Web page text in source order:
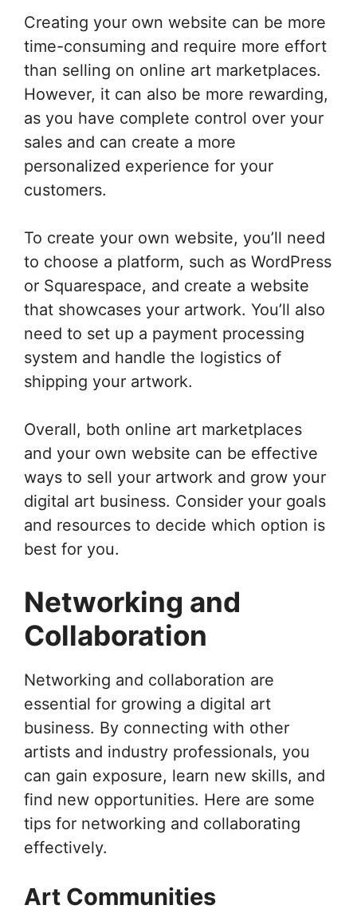
Creating your own website can be more
time-consuming and require more effort
than selling on online art marketplaces.
However, it can also be more rewarding,
as you have complete control over your
sales and can create a more
personalized experience for your
customers.
To create your own website, you’ll need
to choose a platform, such as WordPress
or Squarespace, and create a website
that showcases your artwork. You’ll also
need to set up a payment processing
system and handle the logistics of
shipping your artwork.
Overall, both online art marketplaces
and your own website can be effective
ways to sell your artwork and grow your
digital art business. Consider your goals
and resources to decide which option is
best for you.
Networking and
Collaboration
Networking and collaboration are
essential for growing a digital art
business. By connecting with other
artists and industry professionals, you
can gain exposure, learn new skills, and
find new opportunities. Here are some
tips for networking and collaborating
effectively.
Art Communities